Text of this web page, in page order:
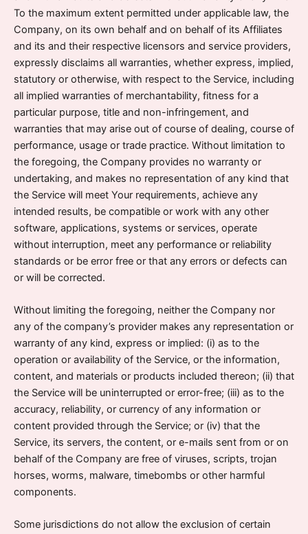
To the maximum extent permitted under applicable law, the
Company, on its own behalf and on behalf of its Affiliates
and its and their respective licensors and service providers,
expressly disclaims all warranties, whether express, implied,
statutory or otherwise, with respect to the Service, including
all implied warranties of merchantability, fitness for a
particular purpose, title and non-infringement, and
warranties that may arise out of course of dealing, course of
performance, usage or trade practice. Without limitation to
the foregoing, the Company provides no warranty or
undertaking, and makes no representation of any kind that
the Service will meet Your requirements, achieve any
intended results, be compatible or work with any other
software, applications, systems or services, operate
without interruption, meet any performance or reliability
standards or be error free or that any errors or defects can
or will be corrected.
Without limiting the foregoing, neither the Company nor
any of the company’s provider makes any representation or
warranty of any kind, express or implied: (i) as to the
operation or availability of the Service, or the information,
content, and materials or products included thereon; (ii) that
the Service will be uninterrupted or error-free; (iii) as to the
accuracy, reliability, or currency of any information or
content provided through the Service; or (iv) that the
Service, its servers, the content, or e-mails sent from or on
behalf of the Company are free of viruses, scripts, trojan
horses, worms, malware, timebombs or other harmful
components.
Some jurisdictions do not allow the exclusion of certain